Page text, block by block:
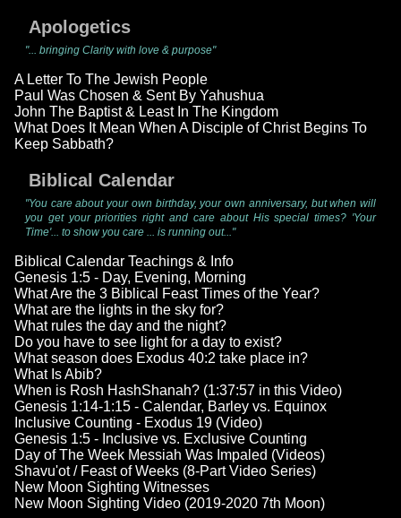
Apologetics
"... bringing Clarity with love & purpose"
A Letter To The Jewish People
Paul Was Chosen & Sent By Yahushua
John The Baptist & Least In The Kingdom
What Does It Mean When A Disciple of Christ Begins To
Keep Sabbath?
Biblical Calendar
"You care about your own birthday, your own anniversary, but when will
you get your priorities right and care about His special times? 'Your
Time'... to show you care ... is running out..."
Biblical Calendar Teachings & Info
Genesis 1:5 - Day, Evening, Morning
What Are the 3 Biblical Feast Times of the Year?
What are the lights in the sky for?
What rules the day and the night?
Do you have to see light for a day to exist?
What season does Exodus 40:2 take place in?
What Is Abib?
When is Rosh HashShanah? (1:37:57 in this Video)
Genesis 1:14-1:15 - Calendar, Barley vs. Equinox
Inclusive Counting - Exodus 19 (Video)
Genesis 1:5 - Inclusive vs. Exclusive Counting
Day of The Week Messiah Was Impaled (Videos)
Shavu'ot / Feast of Weeks (8-Part Video Series)
New Moon Sighting Witnesses
New Moon Sighting Video (2019-2020 7th Moon)